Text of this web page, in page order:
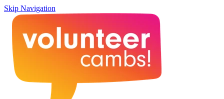
Skip Navigation